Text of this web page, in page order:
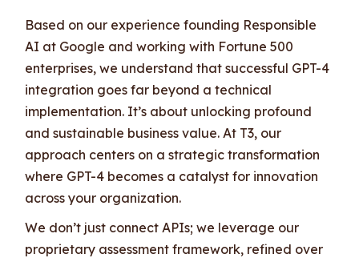
Based on our experience founding Responsible
AI at Google and working with Fortune 500
enterprises, we understand that successful GPT-4
integration goes far beyond a technical
implementation. It’s about unlocking profound
and sustainable business value. At T3, our
approach centers on a strategic transformation
where GPT-4 becomes a catalyst for innovation
across your organization.
We don’t just connect APIs; we leverage our
proprietary assessment framework, refined over